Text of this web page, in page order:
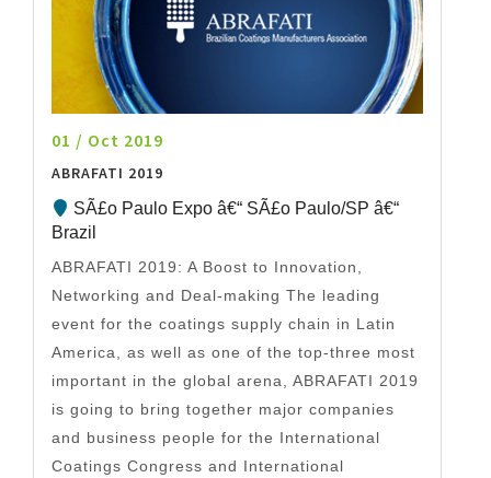
01 / Oct 2019
ABRAFATI 2019
SÃ£o Paulo Expo â€“ SÃ£o Paulo/SP â€“
Brazil
ABRAFATI 2019: A Boost to Innovation,
Networking and Deal-making The leading
event for the coatings supply chain in Latin
America, as well as one of the top-three most
important in the global arena, ABRAFATI 2019
is going to bring together major companies
and business people for the International
Coatings Congress and International